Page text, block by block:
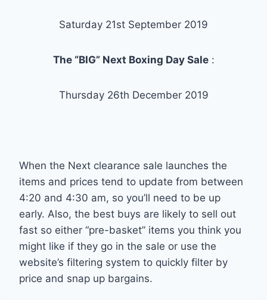
Saturday 21st September 2019
The “BIG” Next Boxing Day Sale:
Thursday 26th December 2019
When the Next clearance sale launches the
items and prices tend to update from between
4:20 and 4:30 am, so you’ll need to be up
early. Also, the best buys are likely to sell out
fast so either “pre-basket” items you think you
might like if they go in the sale or use the
website’s filtering system to quickly filter by
price and snap up bargains.